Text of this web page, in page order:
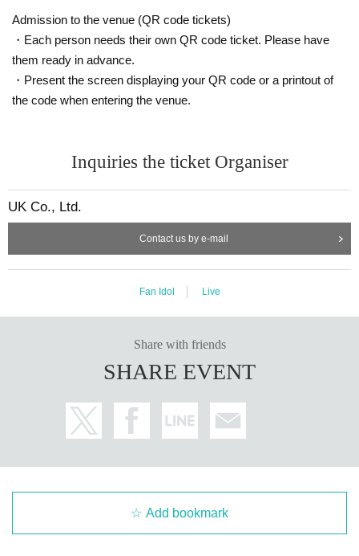
Admission to the venue (QR code tickets)
・Each person needs their own QR code ticket. Please have
them ready in advance.
・Present the screen displaying your QR code or a printout of
the code when entering the venue.
Inquiries the ticket Organiser
UK Co., Ltd.
Contact us by e-mail
Fan Idol Live
Share with friends
SHARE EVENT
Add bookmark